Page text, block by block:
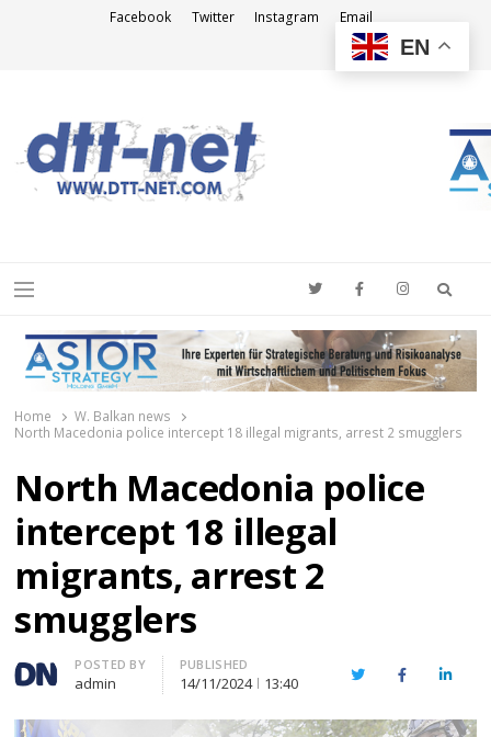
Facebook Twitter Instagram Email
Menu
Home
W. Balkan news
North Macedonia police intercept 18 illegal migrants, arrest 2 smugglers
North Macedonia police
intercept 18 illegal
migrants, arrest 2
smugglers
Author
POSTED BY
admin
PUBLISHED
14/11/2024 13:40 TwitterFacebook
EN